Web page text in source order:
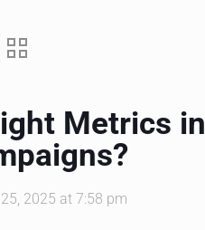
Metrics
2025 at 7:58 pm